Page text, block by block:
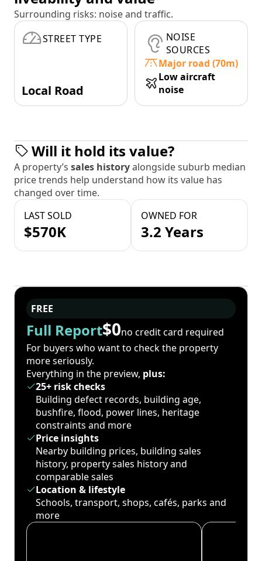
Surrounding risks: noise and traffic.
STREET TYPE
Local Road
NOISE
SOURCES
Major road (70m)
Low aircraft
noise
Will it hold its value?
A property’s sales historyalongside suburb median
price trends help understand how its value has
changed over time.
LAST SOLD
$570K
OWNED FOR
3.2 Years
FREE
Full Report$0no credit card required
For buyers who want to check the property
more seriously.
Everything in the preview, plus:
25+ risk checks
Building defect records, building age,
bushfire, flood, power lines, heritage
constraints and more
Price insights
Nearby building prices, building sales
history, property sales history and
comparable sales
Location & lifestyle
Schools, transport, shops, cafés, parks and
more